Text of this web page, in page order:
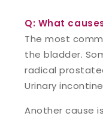
Q: What
The most
the bladder.
radical
Urinary
Another cause